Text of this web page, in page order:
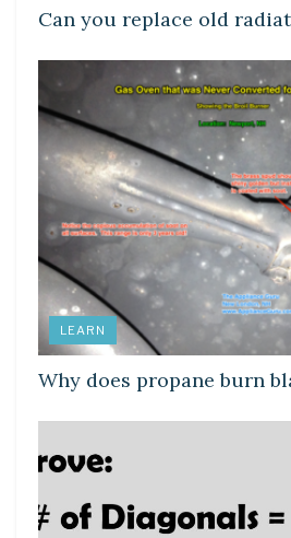
Can you replace old
LEARN
Why does propane burn